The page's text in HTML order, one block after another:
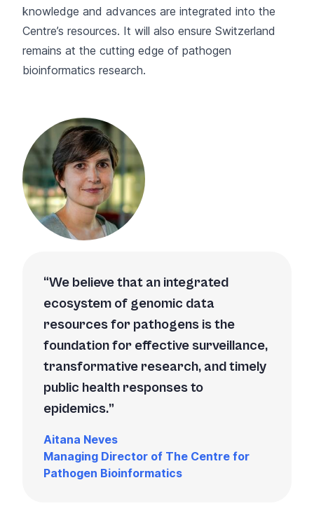
knowledge and advances are integrated into the
Centre’s resources. It will also ensure Switzerland
remains at the cutting edge of pathogen
bioinformatics research.
We believe that an integrated
ecosystem of genomic data
resources for pathogens is the
foundation for effective surveillance,
transformative research, and timely
public health responses to
epidemics.
Aitana Neves
Managing Director of The Centre for
Pathogen Bioinformatics